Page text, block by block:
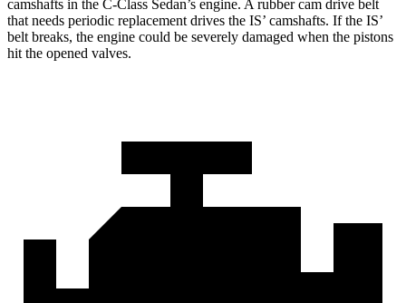
camshafts in the C-Class Sedan’s engine. A rubber cam drive belt
that needs periodic replacement drives the IS’ camshafts. If the IS’
belt breaks, the engine could be severely damaged when the pistons
hit the opened valves.